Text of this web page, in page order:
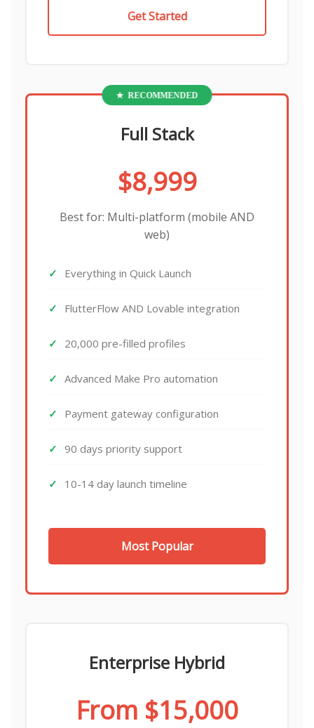
Get Started
Full Stack
$8,999
Best for: Multi-platform (mobile AND
web)
Everything in Quick Launch
FlutterFlow AND Lovable integration
20,000 pre-filled profiles
Advanced Make Pro automation
Payment gateway configuration
90 days priority support
10-14 day launch timeline
Most Popular
Enterprise Hybrid
From $15,000